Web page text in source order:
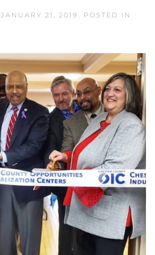
JANUARY 21, 2019 . POSTED IN